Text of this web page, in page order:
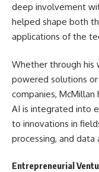
deep involvement
helped shape both
applications of the
Whether through his
powered solutions
companies,
AI is integrated into
to innovations in
processing, and data
Entrepreneurial